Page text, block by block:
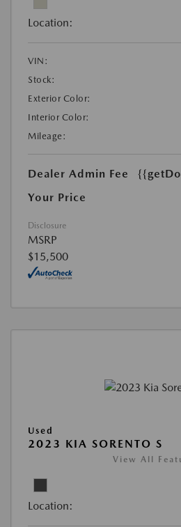
Location:
VIN:
Stock:
Exterior Color:
Interior Color:
Mileage:
Dealer Admin Fee
Your Price
Disclosure
MSRP
$15,500
Used
2023 KIA SORENTO S
View All
Location: